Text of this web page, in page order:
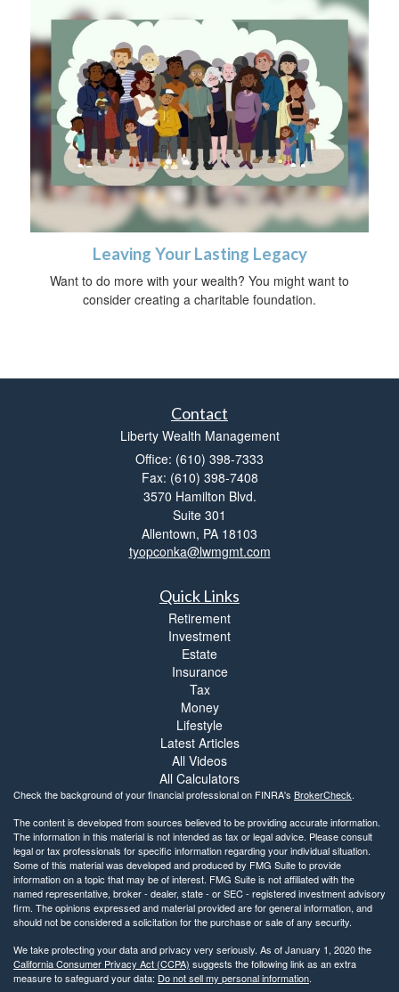
Leaving Your Lasting Legacy
Want to do more with your wealth? You might want to
consider creating a charitable foundation.
Contact
Liberty Wealth Management
Office: (610) 398-7333
Fax: (610) 398-7408
3570 Hamilton Blvd.
Suite 301
Allentown, PA 18103
tyopconka@lwmgmt.com
Quick Links
Retirement
Investment
Estate
Insurance
Tax
Money
Lifestyle
Latest Articles
All Videos
All Calculators
Check the background of your financial professional on FINRA's BrokerCheck.
The content is developed from sources believed to be providing accurate information.
The information in this material is not intended as tax or legal advice. Please consult
legal or tax professionals for specific information regarding your individual situation.
Some of this material was developed and produced by FMG Suite to provide
information on a topic that may be of interest. FMG Suite is not affiliated with the
named representative, broker - dealer, state - or SEC - registered investment advisory
firm. The opinions expressed and material provided are for general information, and
should not be considered a solicitation for the purchase or sale of any security.
We take protecting your data and privacy very seriously. As of January 1, 2020 the
California Consumer Privacy Act (CCPA) suggests the following link as an extra
measure to safeguard your data: Do not sell my personal information.